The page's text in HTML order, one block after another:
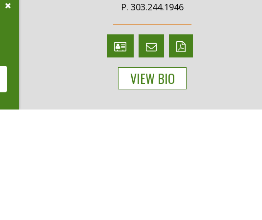
P. 303.244.1946
V
Card
Email
Diane
Duero
PDF
version
VIEW BIO